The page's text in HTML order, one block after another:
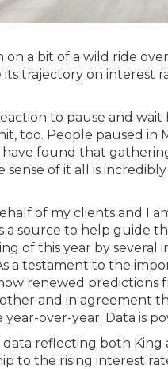
a bit of a wild ride
trajectory on interest
to pause and wait
too. People paused in
found that
of it all is
of my clients and I
a source to help guide
of this year by several
a testament to the
renewed predictions
and in agreement
over-year. Data is
reflecting both King
to the rising interest